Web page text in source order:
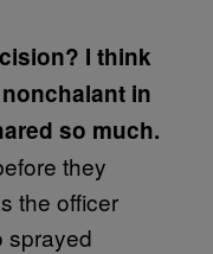
I think
in
so much.
they
the officer
sprayed